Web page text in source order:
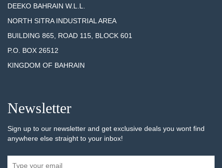
DEEKO BAHRAIN W.L.L.
NORTH SITRA INDUSTRIAL AREA
BUILDING 865, ROAD 115, BLOCK 601
P.O. BOX 26512
KINGDOM OF BAHRAIN
Newsletter
Sign up to our newsletter and get exclusive deals you wont find
anywhere else straight to your inbox!